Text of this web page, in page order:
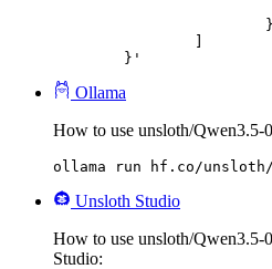
	}'
Ollama
How to use unsloth/
ollama run hf.co/unsloth/
Unsloth Studio
How to use unsloth/
Studio: